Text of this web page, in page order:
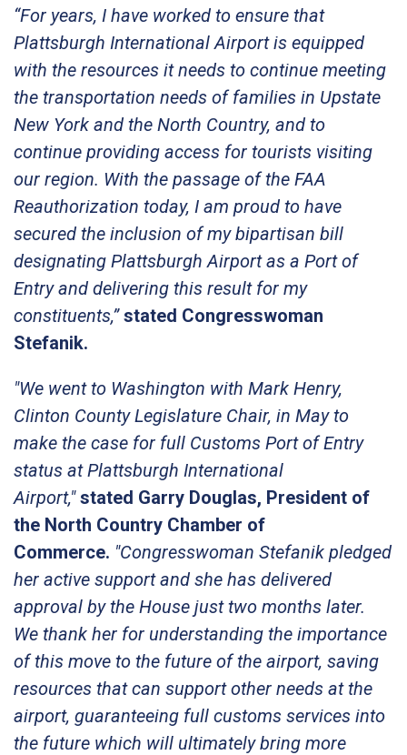
“For years, I have worked to ensure that
Plattsburgh International Airport is equipped
with the resources it needs to continue meeting
the transportation needs of families in Upstate
New York and the North Country, and to
continue providing access for tourists visiting
our region. With the passage of the FAA
Reauthorization today, I am proud to have
secured the inclusion of my bipartisan bill
designating Plattsburgh Airport as a Port of
Entry and delivering this result for my
constituents,”stated Congresswoman
Stefanik.
"We went to Washington with Mark Henry,
Clinton County Legislature Chair, in May to
make the case for full Customs Port of Entry
status at Plattsburgh International
Airport," stated Garry Douglas, President of
the North Country Chamber of
Commerce. "Congresswoman Stefanik pledged
her active support and she has delivered
approval by the House just two months later.
We thank her for understanding the importance
of this move to the future of the airport, saving
resources that can support other needs at the
airport, guaranteeing full customs services into
the future which will ultimately bring more